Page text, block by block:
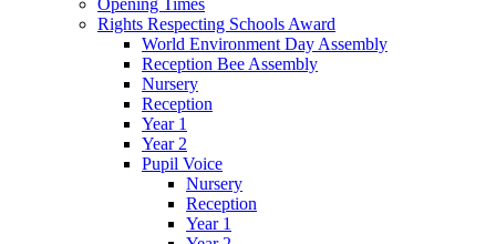
Opening Times
Rights Respecting Schools Award
World Environment Day Assembly
Reception Bee Assembly
Nursery
Reception
Year 1
Year 2
Pupil Voice
Nursery
Reception
Year 1